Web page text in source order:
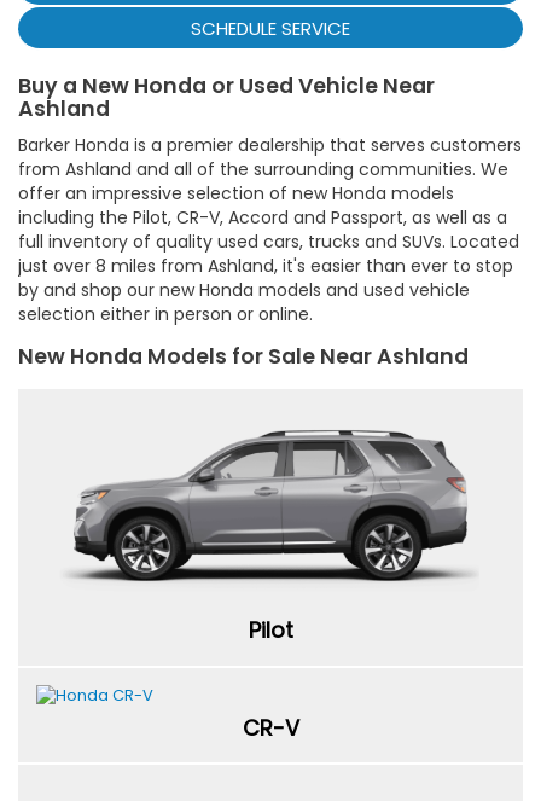
SCHEDULE SERVICE
Buy a New Honda or Used Vehicle Near
Ashland
Barker Honda is a premier dealership that serves customers
from Ashland and all of the surrounding communities. We
offer an impressive selection of new Honda models
including the Pilot, CR-V, Accord and Passport, as well as a
full inventory of quality used cars, trucks and SUVs. Located
just over 8 miles from Ashland, it's easier than ever to stop
by and shop our new Honda models and used vehicle
selection either in person or online.
New Honda Models for Sale Near Ashland
Pilot
CR-V